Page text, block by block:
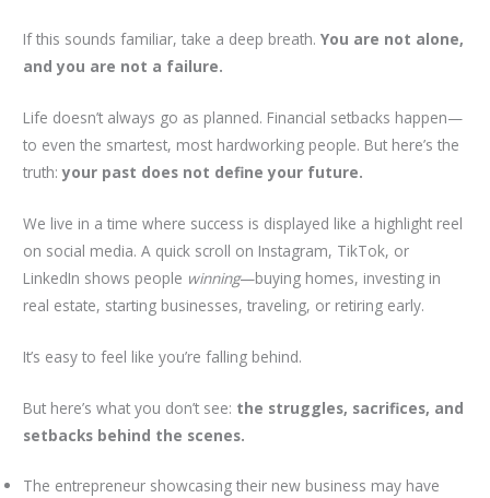
If this sounds familiar, take a deep breath.You are not alone,
and you are not a failure.
Life doesn’t always go as planned. Financial setbacks happen—
to even the smartest, most hardworking people. But here’s the
truth:your past does not define your future.
We live in a time where success is displayed like a highlight reel
on social media. A quick scroll on Instagram, TikTok, or
LinkedIn shows people winning—buying homes, investing in
real estate, starting businesses, traveling, or retiring early.
It’s easy to feel like you’re falling behind.
But here’s what you don’t see: the struggles, sacrifices, and
setbacks behind the scenes.
The entrepreneur showcasing their new business may have